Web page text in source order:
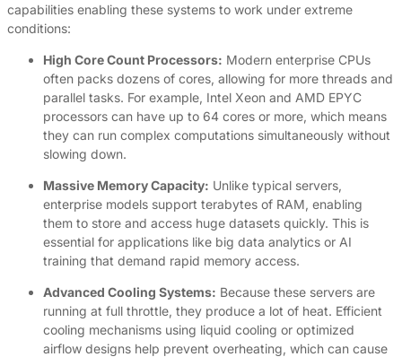
capabilities enabling these systems to work under extreme
conditions:
High Core Count Processors: Modern enterprise CPUs
often packs dozens of cores, allowing for more threads and
parallel tasks. For example, Intel Xeon and AMD EPYC
processors can have up to 64 cores or more, which means
they can run complex computations simultaneously without
slowing down.
Massive Memory Capacity: Unlike typical servers,
enterprise models support terabytes of RAM, enabling
them to store and access huge datasets quickly. This is
essential for applications like big data analytics or AI
training that demand rapid memory access.
Advanced Cooling Systems: Because these servers are
running at full throttle, they produce a lot of heat. Efficient
cooling mechanisms using liquid cooling or optimized
airflow designs help prevent overheating, which can cause